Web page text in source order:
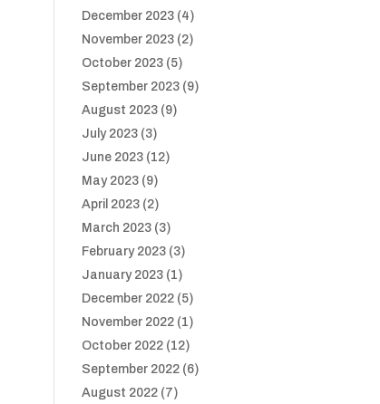
December 2023 (4)
November 2023 (2)
October 2023 (5)
September 2023 (9)
August 2023 (9)
July 2023 (3)
June 2023 (12)
May 2023 (9)
April 2023 (2)
March 2023 (3)
February 2023 (3)
January 2023 (1)
December 2022 (5)
November 2022 (1)
October 2022 (12)
September 2022 (6)
August 2022 (7)